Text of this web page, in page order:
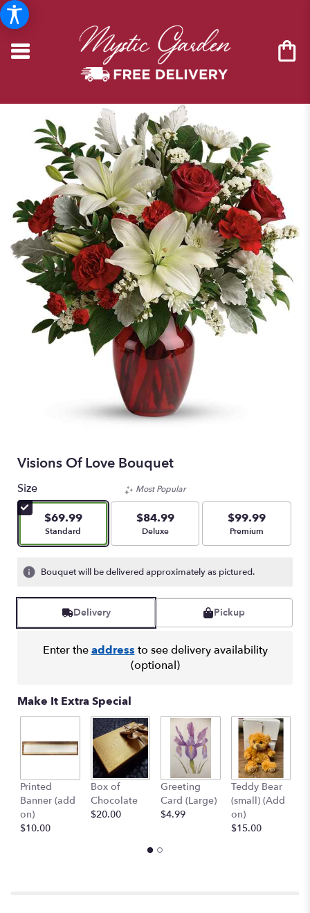
Visions Of Love Bouquet
Size
$69.99
Arrangement size
Standard
Most Popular
$84.99
Arrangement size
Deluxe
$99.99
Arrangement size
Premium
Bouquet will be delivered approximately as pictured.
Delivery Pickup
Enter theaddress to see delivery availability
(optional)
Make It Extra Special
Printed
Banner (add
on)
$10.00
Box of
Chocolate
$20.00
Greeting
Card (Large)
$4.99
Teddy Bear
(small) (Add
on)
$15.00